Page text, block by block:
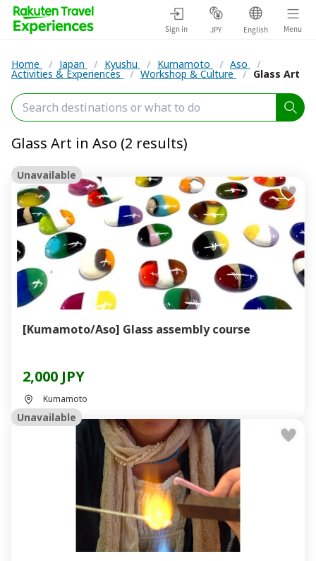
Sign in JPY English Menu
Home / Japan / Kyushu / Kumamoto / Aso /
Activities & Experiences / Workshop & Culture / Glass Art
Glass Art in Aso (2 results)
Unavailable
[Kumamoto/Aso] Glass assembly course
2,000 JPY
Kumamoto
Unavailable